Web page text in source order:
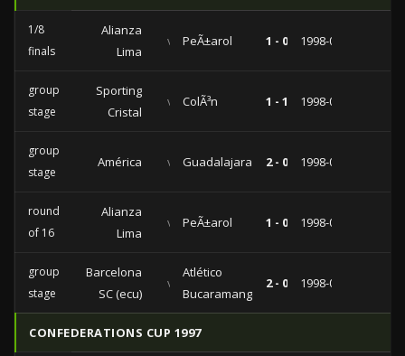
1/8
finals
Alianza
Lima
vs PeÃ±arol 1 - 0 1998-04-22
group
stage
Sporting
Cristal
vs ColÃ³n 1 - 1 1998-04-08
group
stage
América vs Guadalajara 2 - 0 1998-03-24
round
of 16
Alianza
Lima
vs PeÃ±arol 1 - 0 1998-03-22
group
stage
Barcelona
SC (ecu)
vs
Atlético
Bucaramanga
2 - 0 1998-03-06
CONFEDERATIONS CUP 1997